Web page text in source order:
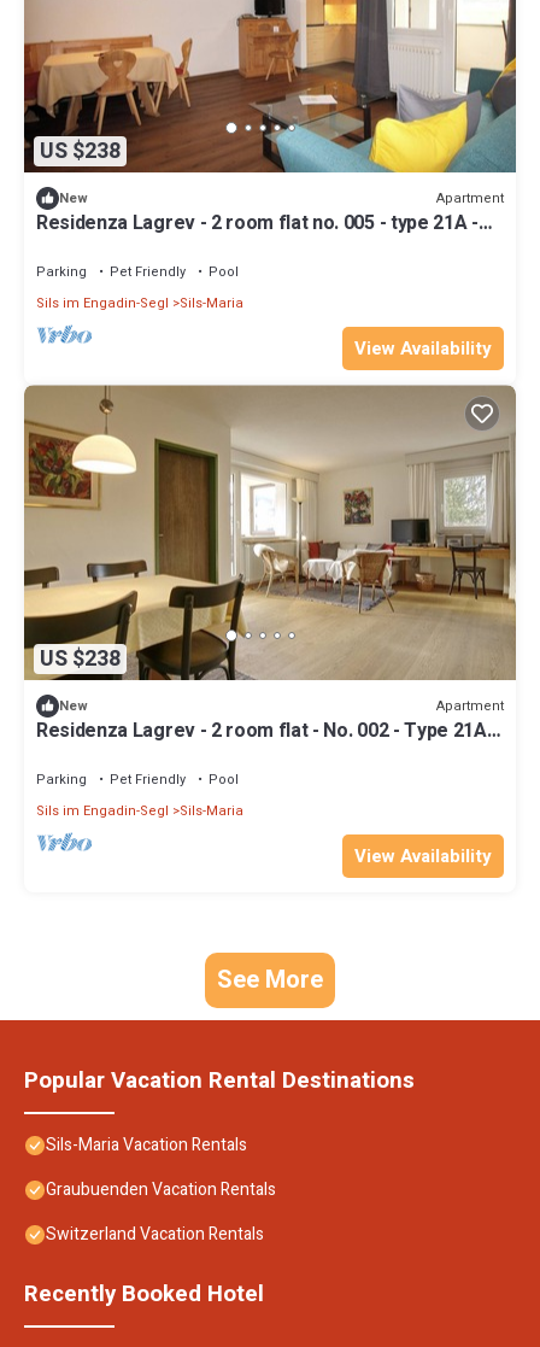
US $238
New Apartment
Residenza Lagrev - 2 room flat no. 005 - type 21A -
Parking Pet Friendly
Pool
Sils im Engadin-Segl
Sils-Maria
View Availability
US $238
New Apartment
Residenza Lagrev - 2 room flat - No. 002 - Type 21A -
Parking Pet Friendly
Pool
Sils im Engadin-Segl
Sils-Maria
View Availability
See More
Popular Vacation Rental Destinations
Sils-Maria Vacation Rentals
Graubuenden Vacation Rentals
Switzerland Vacation Rentals
Recently Booked Hotel